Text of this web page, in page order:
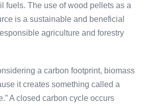
fuels. The use of wood pellets as a
is a sustainable and beneficial
agriculture and forestry
a carbon footprint, biomass
it creates something called a
A closed carbon cycle occurs